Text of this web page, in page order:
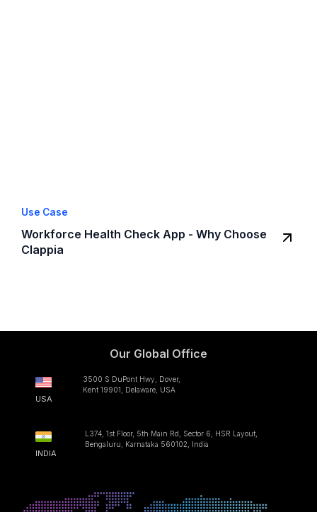
Use Case
Workforce Health Check App - Why Choose
Clappia
Our Global Office
USA
3500 S DuPont Hwy, Dover,
Kent 19901, Delaware, USA
INDIA
L374, 1st Floor, 5th Main Rd, Sector 6, HSR Layout,
Bengaluru, Karnataka 560102, India